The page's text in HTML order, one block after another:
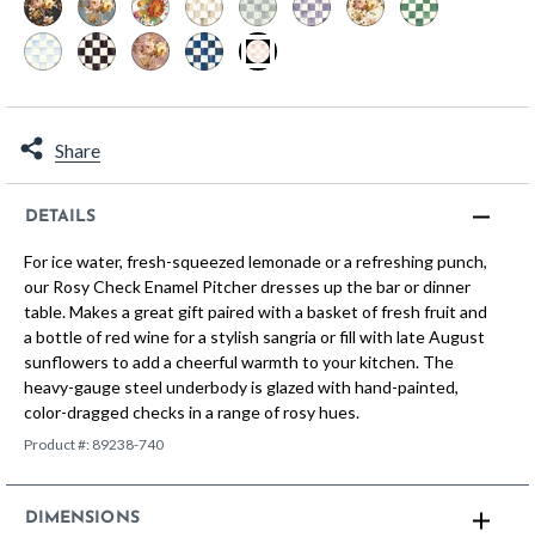
Share
DETAILS
For ice water, fresh-squeezed lemonade or a refreshing punch,
our Rosy Check Enamel Pitcher dresses up the bar or dinner
table. Makes a great gift paired with a basket of fresh fruit and
a bottle of red wine for a stylish sangria or fill with late August
sunflowers to add a cheerful warmth to your kitchen. The
heavy-gauge steel underbody is glazed with hand-painted,
color-dragged checks in a range of rosy hues.
Product #: 89238-740
DIMENSIONS